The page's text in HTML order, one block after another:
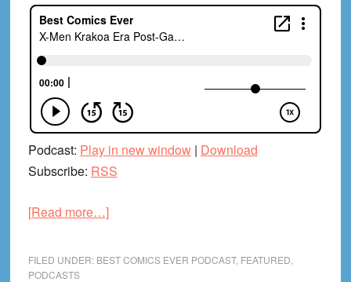
Podcast: Play in new window| Download
Subscribe: RSS
[Read more…]about
FILED UNDER: BEST COMICS EVER PODCAST, FEATURED
PODCASTS